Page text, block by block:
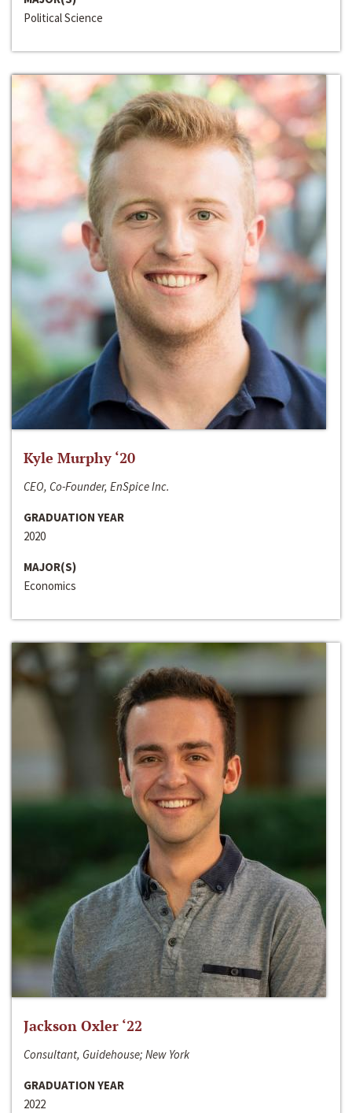
Political Science
Kyle Murphy ‘20
CEO, Co-Founder, EnSpice Inc.
GRADUATION YEAR
2020
MAJOR(S)
Economics
Jackson Oxler ‘22
Consultant, Guidehouse; New York
GRADUATION YEAR
2022